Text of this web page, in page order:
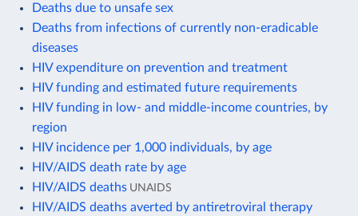
Deaths due to unsafe sex
Deaths from infections of currently non-eradicable
diseases
HIV expenditure on prevention and treatment
HIV funding and estimated future requirements
HIV funding in low- and middle-income countries, by
region
HIV incidence per 1,000 individuals, by age
HIV/AIDS death rate by age
HIV/AIDS deaths UNAIDS
HIV/AIDS deaths averted by antiretroviral therapy